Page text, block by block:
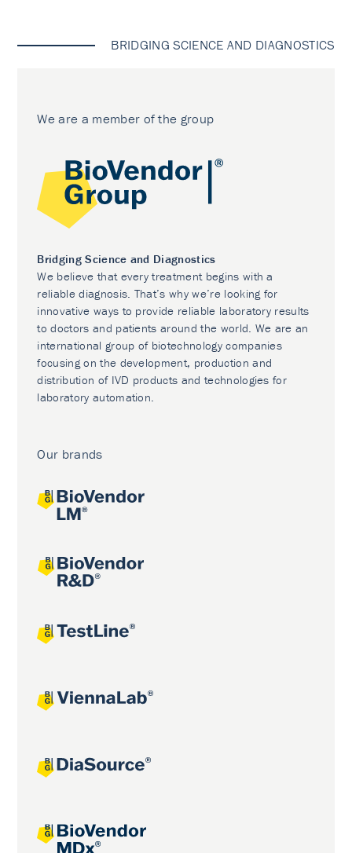
BRIDGING SCIENCE AND DIAGNOSTICS
We are a member of the group
Bridging Science and Diagnostics
We believe that every treatment begins with a
reliable diagnosis. That’s why we’re looking for
innovative ways to provide reliable laboratory results
to doctors and patients around the world. We are an
international group of biotechnology companies
focusing on the development, production and
distribution of IVD products and technologies for
laboratory automation.
Our brands